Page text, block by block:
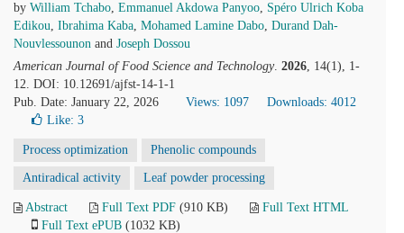
by William Tchabo, Emmanuel Akdowa Panyoo, Spéro Ulrich Koba
Edikou, Ibrahima Kaba, Mohamed Lamine Dabo, Durand Dah-
Nouvlessounon and Joseph Dossou
American Journal of Food Science and Technology. 2026, 14(1), 1-
12. DOI: 10.12691/ajfst-14-1-1
Pub. Date: January 22, 2026
Views: 1097
Downloads: 4012
Like: 3
Process optimization Phenolic compounds
Antiradical activity Leaf powder processing
Abstract Full Text PDF (910 KB)
Full Text HTML
Full Text ePUB (1032 KB)